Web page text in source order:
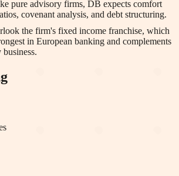
pure advisory firms, DB expects comfort
covenant analysis, and debt structuring.
the firm's fixed income franchise, which
in European banking and complements